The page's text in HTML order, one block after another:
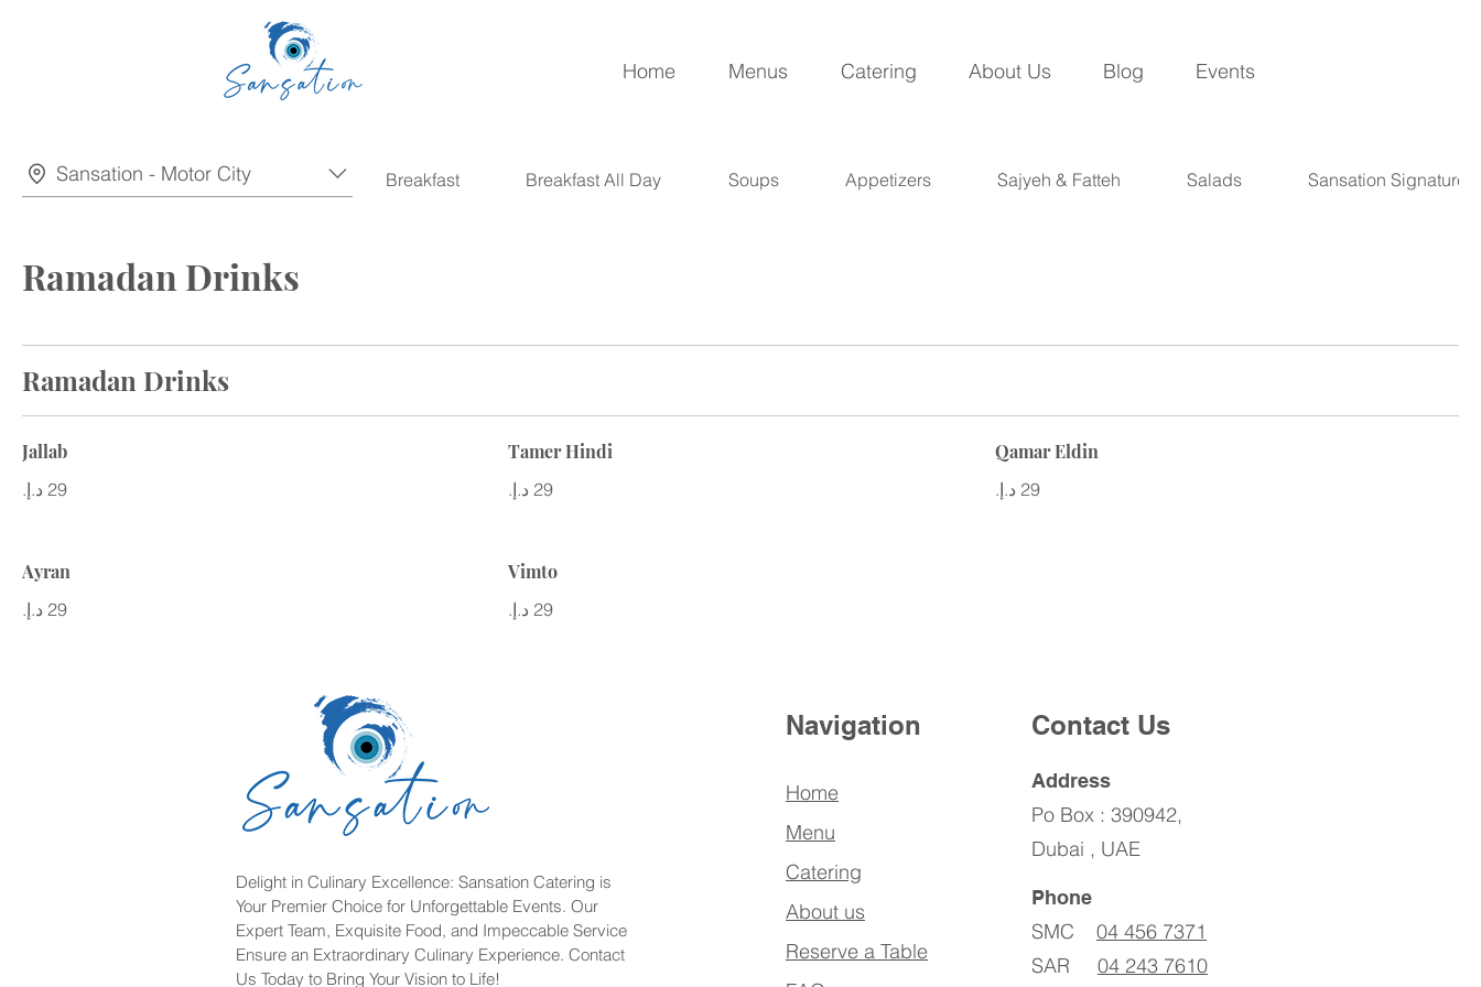
Home Menus Catering About Us Blog Events
Sansation - Motor City Breakfast Breakfast All Day Soups Appetizers Sajyeh & Fatteh Salads Sansation Signatures
Ramadan Drinks
Ramadan Drinks
Jallab Tamer Hindi Qamar Eldin
‏29 د.إ.‏
Ayran Vimto
Delight in Culinary Excellence: Sansation Catering is
Your Premier Choice for Unforgettable Events. Our
Expert Team, Exquisite Food, and Impeccable Service
Ensure an Extraordinary Culinary Experience. Contact
Us Today to Bring Your Vision to Life!
Navigation
Home
Menu
Catering
About us
Reserve a Table
Contact Us
Address
Po Box : 390942,
Dubai , UAE
Phone
SMC 04 456 7371
SAR 04 243 7610